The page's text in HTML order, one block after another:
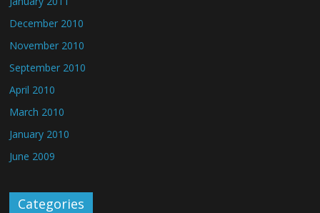
December 2010
November 2010
September 2010
April 2010
March 2010
January 2010
June 2009
Categories